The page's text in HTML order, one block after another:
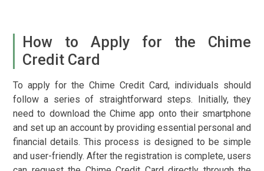
How to Apply for the Chime
Credit Card
To apply for the Chime Credit Card, individuals should
follow a series of straightforward steps. Initially, they
need to download the Chime app onto their smartphone
and set up an account by providing essential personal and
financial details. This process is designed to be simple
and user-friendly. After the registration is complete, users